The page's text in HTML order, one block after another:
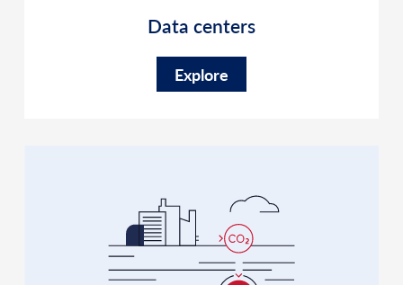
Data centers
Explore